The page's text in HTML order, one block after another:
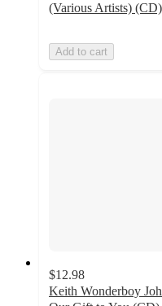
(Various Artists) (CD)
Add to cart
$12.98
Keith Wonderboy